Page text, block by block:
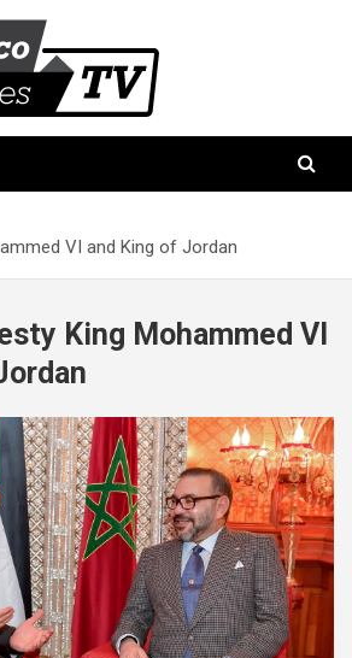
TV
VI and King of Jordan
King Mohammed VI